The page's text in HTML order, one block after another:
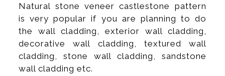
Natural stone veneer castlestone pattern
is very popular if you are planning to do
the wall cladding, exterior wall cladding,
decorative wall cladding, textured wall
cladding, stone wall cladding, sandstone
wall cladding etc.